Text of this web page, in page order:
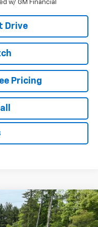
w/ GM Financial
Drive
Pricing
Window Sticker